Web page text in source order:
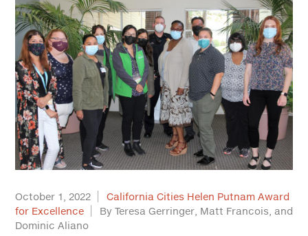
October 1, 2022
California Cities Helen Putnam Award
for Excellence
By Teresa Gerringer, Matt Francois, and
Dominic Aliano